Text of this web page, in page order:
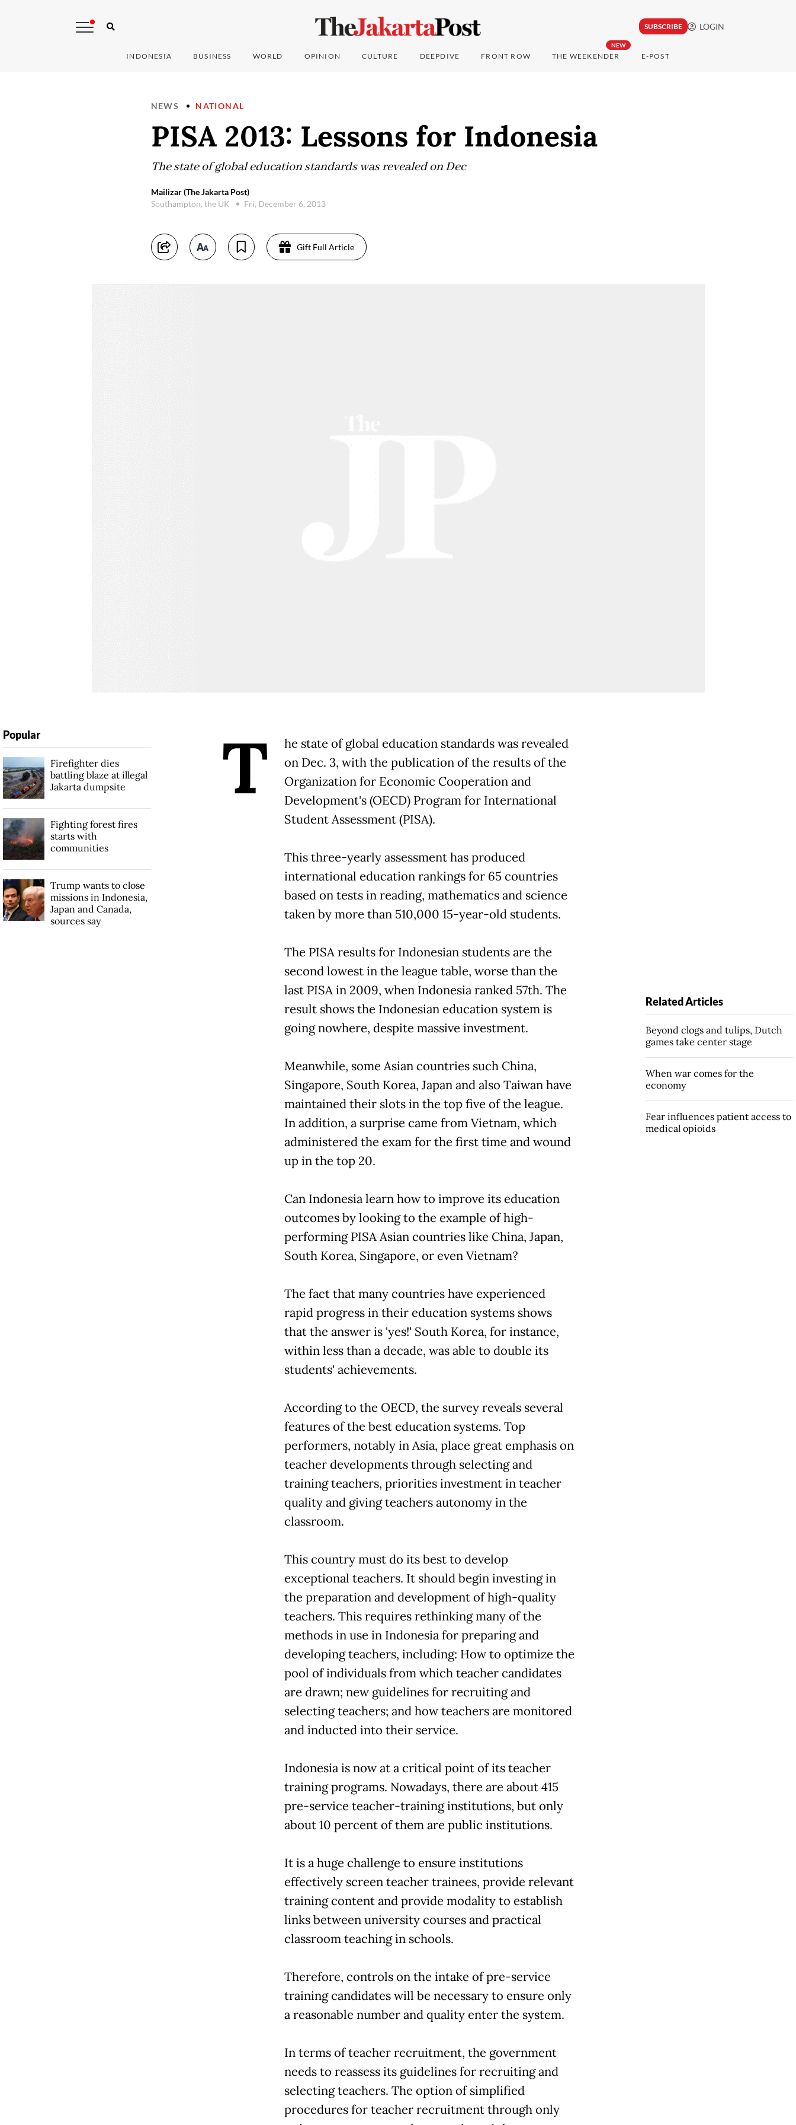
SUBSCRIBE LOGIN
INDONESIA BUSINESS WORLD OPINION CULTURE DEEPDIVE FRONT ROW
NEW
THE WEEKENDER E-POST
NEWS NATIONAL
PISA 2013: Lessons for Indonesia
The state of global education standards was revealed on Dec
Mailizar (The Jakarta Post)
Southampton, the UK
Fri, December 6, 2013
Gift Full Article
T
he state of global education standards was revealed
on Dec. 3, with the publication of the results of the
Organization for Economic Cooperation and
Development's (OECD) Program for International
Student Assessment (PISA).
This three-yearly assessment has produced
international education rankings for 65 countries
based on tests in reading, mathematics and science
taken by more than 510,000 15-year-old students.
The PISA results for Indonesian students are the
second lowest in the league table, worse than the
last PISA in 2009, when Indonesia ranked 57th. The
result shows the Indonesian education system is
going nowhere, despite massive investment.
Meanwhile, some Asian countries such China,
Singapore, South Korea, Japan and also Taiwan have
maintained their slots in the top five of the league.
In addition, a surprise came from Vietnam, which
administered the exam for the first time and wound
up in the top 20.
Can Indonesia learn how to improve its education
outcomes by looking to the example of high-
performing PISA Asian countries like China, Japan,
South Korea, Singapore, or even Vietnam?
The fact that many countries have experienced
rapid progress in their education systems shows
that the answer is 'yes!' South Korea, for instance,
within less than a decade, was able to double its
students' achievements.
According to the OECD, the survey reveals several
features of the best education systems. Top
performers, notably in Asia, place great emphasis on
teacher developments through selecting and
training teachers, priorities investment in teacher
quality and giving teachers autonomy in the
classroom.
This country must do its best to develop
exceptional teachers. It should begin investing in
the preparation and development of high-quality
teachers. This requires rethinking many of the
methods in use in Indonesia for preparing and
developing teachers, including: How to optimize the
pool of individuals from which teacher candidates
are drawn; new guidelines for recruiting and
selecting teachers; and how teachers are monitored
and inducted into their service.
Indonesia is now at a critical point of its teacher
training programs. Nowadays, there are about 415
pre-service teacher-training institutions, but only
about 10 percent of them are public institutions.
It is a huge challenge to ensure institutions
effectively screen teacher trainees, provide relevant
training content and provide modality to establish
links between university courses and practical
classroom teaching in schools.
Therefore, controls on the intake of pre-service
training candidates will be necessary to ensure only
a reasonable number and quality enter the system.
In terms of teacher recruitment, the government
needs to reassess its guidelines for recruiting and
selecting teachers. The option of simplified
procedures for teacher recruitment through only
Popular
Firefighter dies
battling blaze at illegal
Jakarta dumpsite
Fighting forest fires
starts with
communities
Trump wants to close
missions in Indonesia,
Japan and Canada,
sources say
Related Articles
Beyond clogs and tulips, Dutch
games take center stage
When war comes for the
economy
Fear influences patient access to
medical opioids